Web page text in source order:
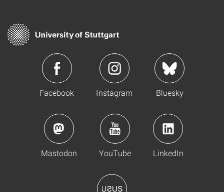
Facebook Instagram Bluesky
Mastodon YouTube LinkedIn